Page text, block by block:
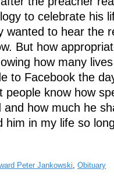
to celebrate his
wanted to hear the
But how
how many
to Facebook the
know how
how much he
him in my life so
Peter Jankowski, Obituary